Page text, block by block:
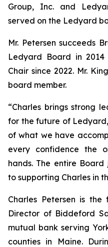
Group, Inc. and
served on the Ledyard
Mr. Petersen succeeds
Ledyard Board in
Chair since 2022. Mr.
board member.
“Charles brings strong
for the future of
of what we have
every confidence the
hands. The entire
to supporting Charles in
Charles Petersen is the
Director of Biddeford
mutual bank serving
counties in Maine.